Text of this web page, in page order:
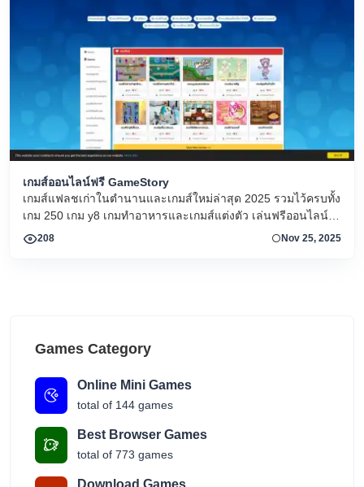
เกมส์ออนไลน์ฟรี GameStory
เกมส์แฟลชเก่าในตำนานและเกมส์ใหม่ล่าสุด 2025 รวมไว้ครบทั้ง
เกม 250 เกม y8 เกมทำอาหารและเกมส์แต่งตัว เล่นฟรีออนไลน์
ทุกวัน!
208 Nov 25, 2025
Games Category
Online Mini Games
total of 144 games
Best Browser Games
total of 773 games
Download Games